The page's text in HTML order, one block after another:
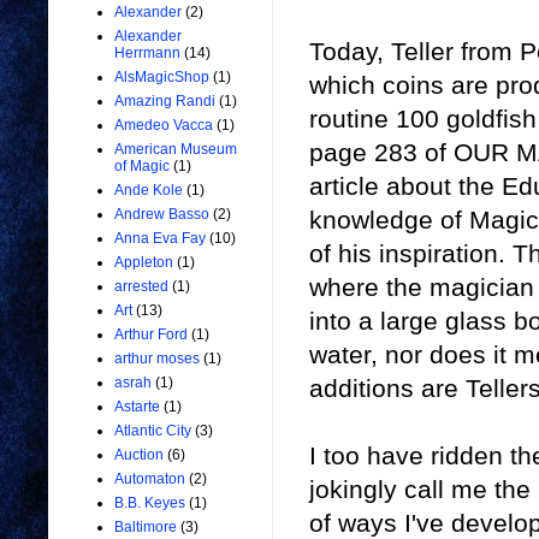
Today, Teller from
which coins are
routine 100
page 283 of OUR
article about the
knowledge of
of his inspiration.
where the
into a large glass
water, nor does it
additions are
I too have ridden
jokingly call me
of ways I've
Alexander (2)
Alexander
Herrmann (14)
AlsMagicShop (1)
Amazing Randi (1)
Amedeo Vacca (1)
American Museum
of Magic (1)
Ande Kole (1)
Andrew Basso (2)
Anna Eva Fay (10)
Appleton (1)
arrested (1)
Art (13)
Arthur Ford (1)
arthur moses (1)
asrah (1)
Astarte (1)
Atlantic City (3)
Auction (6)
Automaton (2)
B.B. Keyes (1)
Baltimore (3)